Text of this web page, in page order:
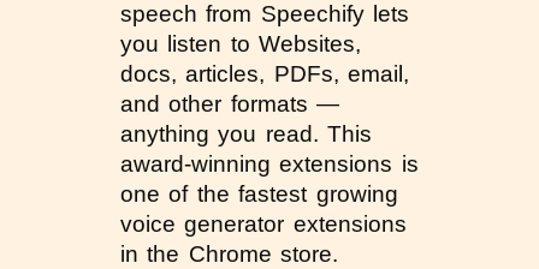
speech from Speechify lets
you listen to Websites,
docs, articles, PDFs, email,
and other formats —
anything you read. This
award-winning extensions is
one of the fastest growing
voice generator extensions
in the Chrome store.